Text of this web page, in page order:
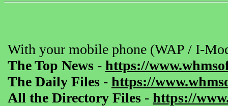
With your mobile phone (WAP / I-
The Top News - https://
The Daily Files - https://
All the Directory Files - https://